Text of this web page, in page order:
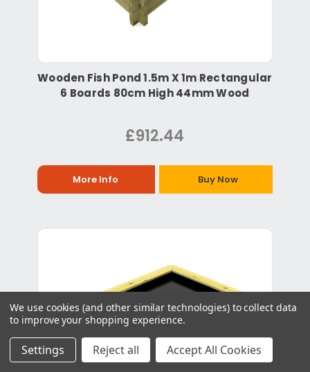
Wooden Fish Pond 1.5m X 1m Rectangular
6 Boards 80cm High 44mm Wood
£912.44
More Info Buy Now
We use cookies (and other similar technologies) to collect data
to improve your shopping experience.
Settings Reject all Accept All Cookies